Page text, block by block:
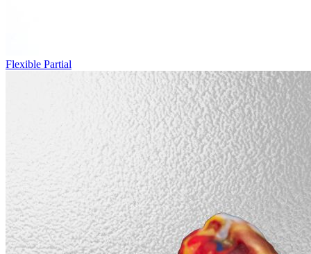
Flexible Partial